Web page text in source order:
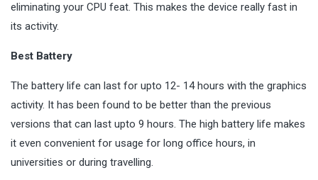
eliminating your CPU feat. This makes the device really fast in
its activity.
Best Battery
The battery life can last for upto 12- 14 hours with the graphics
activity. It has been found to be better than the previous
versions that can last upto 9 hours. The high battery life makes
it even convenient for usage for long office hours, in
universities or during travelling.